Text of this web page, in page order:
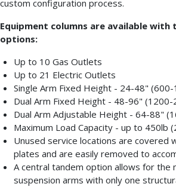
custom configuration process.
Equipment columns are available
options:
Up to 10 Gas Outlets
Up to 21 Electric Outlets
Single Arm Fixed Height - 24-48"
Dual Arm Fixed Height - 48-96" (1200-
Dual Arm Adjustable Height - 64-88"
Maximum Load Capacity - up to 450lb
Unused service locations are covered
plates and are easily removed to
A central tandem option allows for the
suspension arms with only one